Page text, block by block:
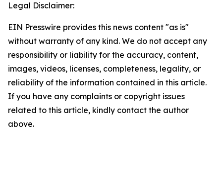
Legal Disclaimer:
EIN Presswire provides this news content "as is"
without warranty of any kind. We do not accept any
responsibility or liability for the accuracy, content,
images, videos, licenses, completeness, legality, or
reliability of the information contained in this article.
If you have any complaints or copyright issues
related to this article, kindly contact the author
above.